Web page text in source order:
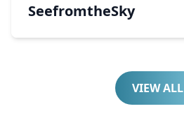
SeefromtheSky
VIEW ALL